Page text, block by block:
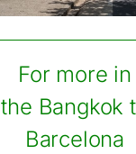
For more in
the Bangkok
Barcelona